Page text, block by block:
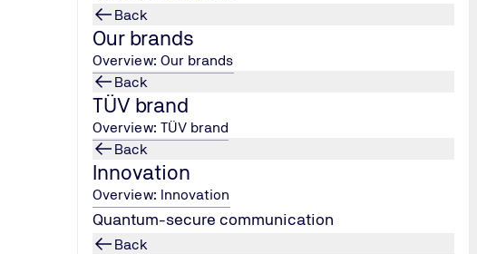
Back
Our brands
Overview: Our brands
Back
TÜV brand
Overview: TÜV brand
Back
Innovation
Overview: Innovation
Quantum-secure communication
Back
DIGITAL TRANSFORMATION
German Excellence Prize
The DUB Unternehmer-Magazin für digitale
Transformation has awarded TÜV NORD the German
Excellence Prize several times in the categories of
transformation and training and further education. In
2025 TÜV NORD innoTANK was recognized for its
business model.